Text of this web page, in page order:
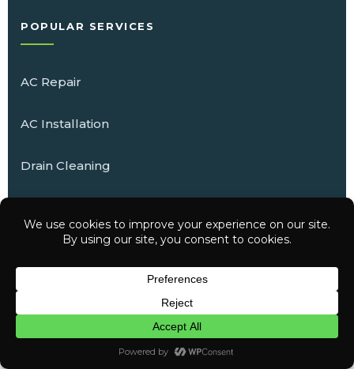
POPULAR SERVICES
AC Repair
AC Installation
Drain Cleaning
Electrical Repair
CHAT
Have a question? Text us here